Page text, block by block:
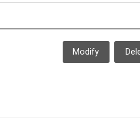
Modify